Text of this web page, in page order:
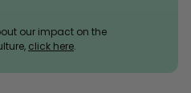
our impact on the
click here.